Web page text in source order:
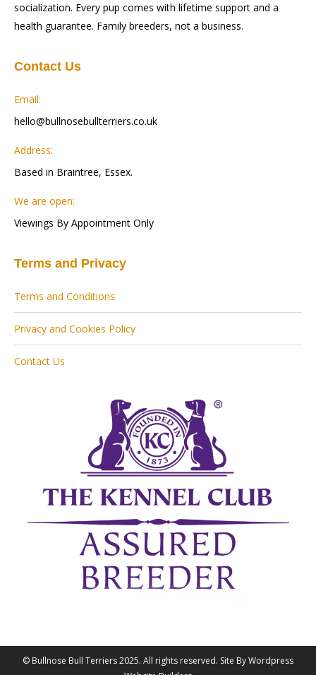
socialization. Every pup comes with lifetime support and a
health guarantee. Family breeders, not a business.
Contact Us
Email:
hello@bullnosebullterriers.co.uk
Address:
Based in Braintree, Essex.
We are open:
Viewings By Appointment Only
Terms and Privacy
Terms and Conditions
Privacy and Cookies Policy
Contact Us
© Bullnose Bull Terriers 2025. All rights reserved. Site By Wordpress